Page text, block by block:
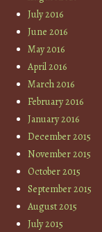
July 2016
June 2016
May 2016
April 2016
March 2016
February 2016
January 2016
December 2015
November 2015
October 2015
September 2015
August 2015
July 2015